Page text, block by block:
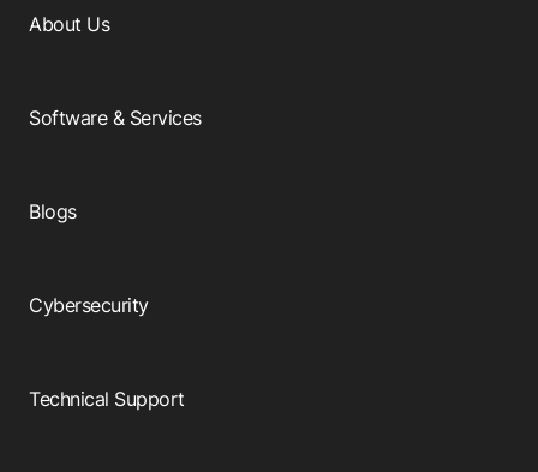
About Us
Software & Services
Blogs
Cybersecurity
Technical Support